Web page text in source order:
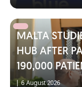
MALTA
HUB AFTER
190,000
|6 August 2026